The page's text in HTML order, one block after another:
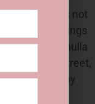
council does not
for weddings
Street, Cronulla
Cremona Street,
Cronulla Forby